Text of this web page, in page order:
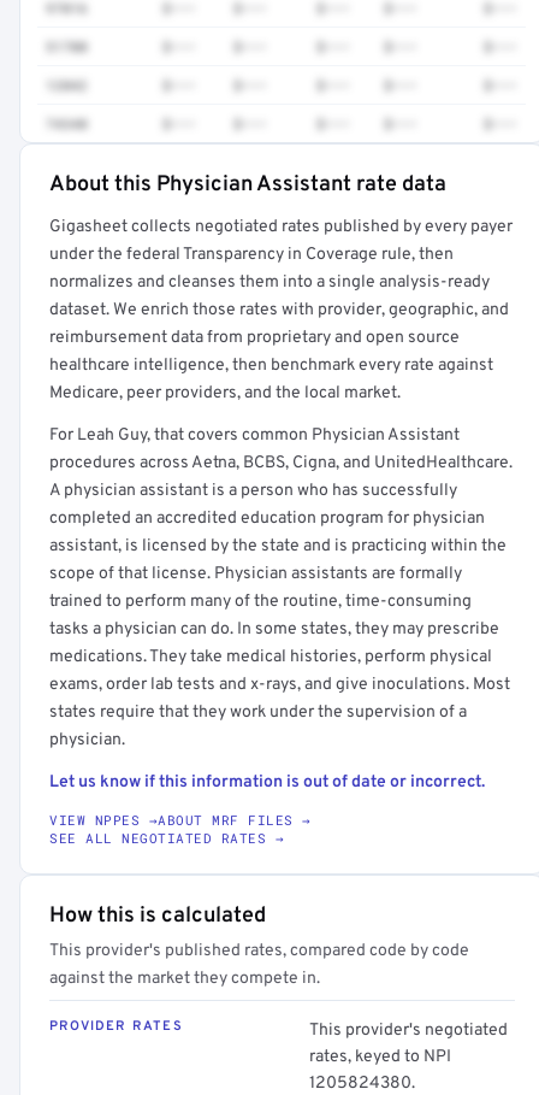
97016
51700
12042
74340
Full rate detail is locked
Get a sample of these rates in your free report →
About this Physician Assistant rate data
Gigasheet collects negotiated rates published by every payer
under the federal Transparency in Coverage rule, then
normalizes and cleanses them into a single analysis-ready
dataset. We enrich those rates with provider, geographic, and
reimbursement data from proprietary and open source
healthcare intelligence, then benchmark every rate against
Medicare, peer providers, and the local market.
For Leah Guy, that covers common Physician Assistant
procedures across Aetna, BCBS, Cigna, and UnitedHealthcare.
A physician assistant is a person who has successfully
completed an accredited education program for physician
assistant, is licensed by the state and is practicing within the
scope of that license. Physician assistants are formally
trained to perform many of the routine, time-consuming
tasks a physician can do. In some states, they may prescribe
medications. They take medical histories, perform physical
exams, order lab tests and x-rays, and give inoculations. Most
states require that they work under the supervision of a
physician.
Let us know if this information is out of date or incorrect.
VIEW NPPES →ABOUT MRF FILES →
SEE ALL NEGOTIATED RATES →
How this is calculated
This provider's published rates, compared code by code
against the market they compete in.
PROVIDER RATES
This provider's negotiated
rates, keyed to NPI
1205824380.